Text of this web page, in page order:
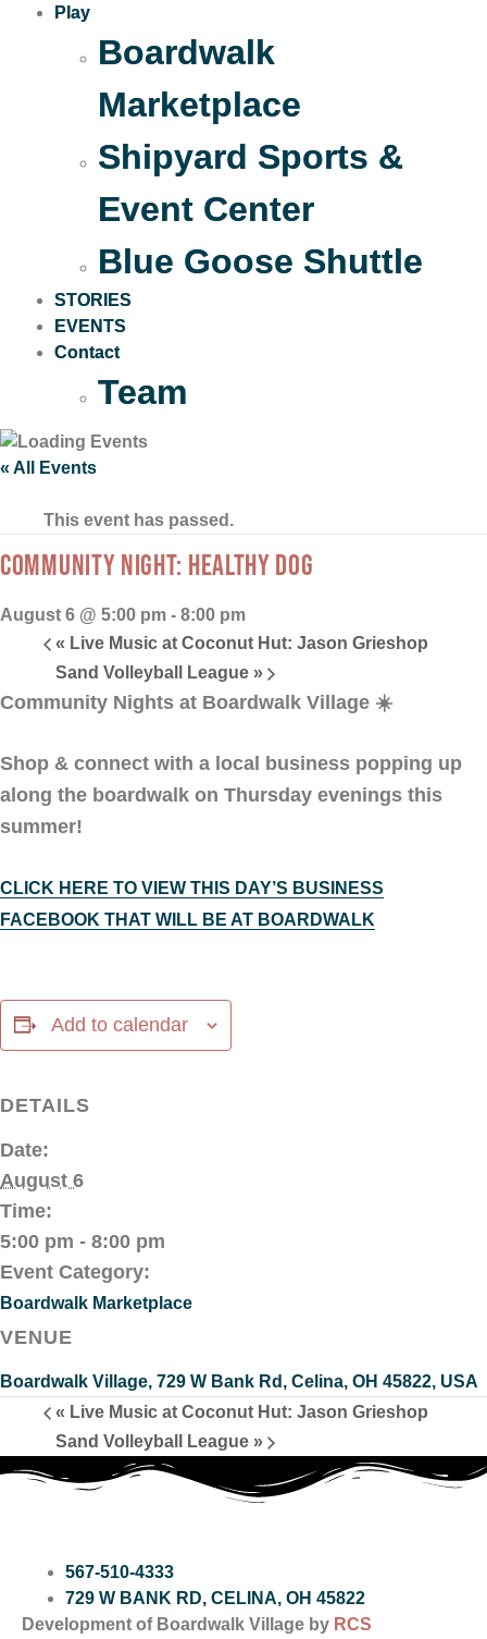
Play
Boardwalk
Marketplace
Shipyard Sports &
Event Center
Blue Goose Shuttle
STORIES
EVENTS
Contact
Team
« All Events
This event has passed.
COMMUNITY NIGHT: HEALTHY DOG
August 6 @ 5:00 pm - 8:00 pm
« Live Music at Coconut Hut: Jason Grieshop
Sand Volleyball League »
Community Nights at Boardwalk Village ☀️
Shop & connect with a local business popping up
along the boardwalk on Thursday evenings this
summer!
CLICK HERE TO VIEW THIS DAY’S BUSINESS
FACEBOOK THAT WILL BE AT BOARDWALK
Add to calendar
DETAILS
Date:
August 6
Time:
5:00 pm - 8:00 pm
Event Category:
Boardwalk Marketplace
VENUE
Boardwalk Village, 729 W Bank Rd, Celina, OH 45822, USA
« Live Music at Coconut Hut: Jason Grieshop
Sand Volleyball League »
567-510-4333
729 W BANK RD, CELINA, OH 45822
Development of Boardwalk Village by RCS